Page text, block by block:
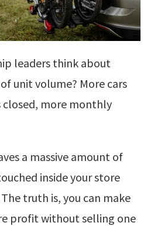
leaders think about
unit volume? More cars
closed, more monthly
a massive amount of
inside your store
truth is, you can make
profit without selling one